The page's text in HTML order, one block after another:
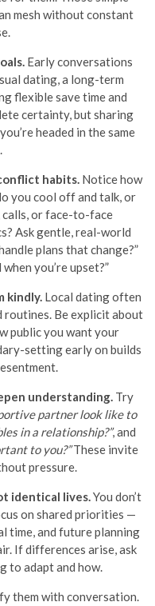
mesh without constant
Early conversations
dating, a long-term
flexible save time and
certainty, but sharing
headed in the same
habits. Notice how
you cool off and talk, or
or face-to-face
Ask gentle, real-world
plans that change?”
you’re upset?”
kindly. Local dating often
routines. Be explicit about
public you want your
setting early on builds
understanding. Try
partner look like to
in a relationship?”, and
to you?”These invite
pressure.
identical lives.You don’t
on shared priorities —
time, and future planning
If differences arise, ask
to adapt and how.
them with conversation.